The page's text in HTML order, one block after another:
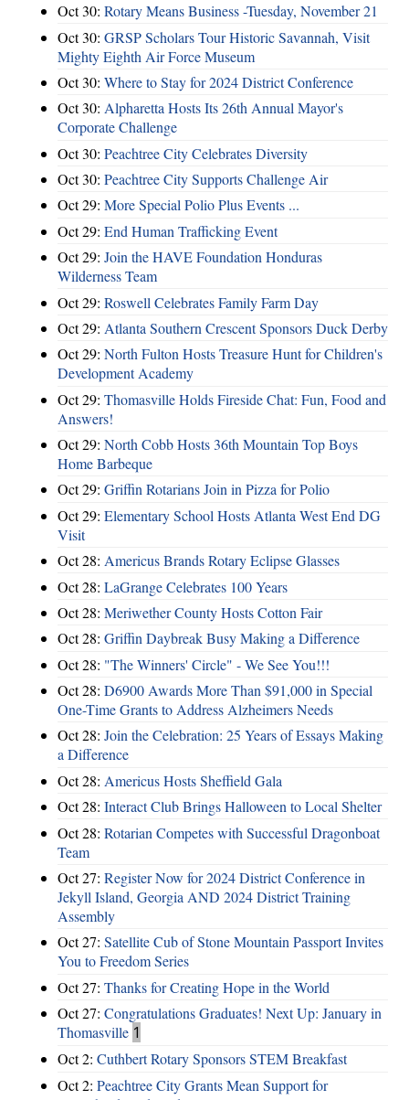
Oct 30: Rotary Means Business -Tuesday, November 21
Oct 30: GRSP Scholars Tour Historic Savannah, Visit
Mighty Eighth Air Force Museum
Oct 30: Where to Stay for 2024 District Conference
Oct 30: Alpharetta Hosts Its 26th Annual Mayor's
Corporate Challenge
Oct 30: Peachtree City Celebrates Diversity
Oct 30: Peachtree City Supports Challenge Air
Oct 29: More Special Polio Plus Events ...
Oct 29: End Human Trafficking Event
Oct 29: Join the HAVE Foundation Honduras
Wilderness Team
Oct 29: Roswell Celebrates Family Farm Day
Oct 29: Atlanta Southern Crescent Sponsors Duck Derby
Oct 29: North Fulton Hosts Treasure Hunt for Children's
Development Academy
Oct 29: Thomasville Holds Fireside Chat: Fun, Food and
Answers!
Oct 29: North Cobb Hosts 36th Mountain Top Boys
Home Barbeque
Oct 29: Griffin Rotarians Join in Pizza for Polio
Oct 29: Elementary School Hosts Atlanta West End DG
Visit
Oct 28: Americus Brands Rotary Eclipse Glasses
Oct 28: LaGrange Celebrates 100 Years
Oct 28: Meriwether County Hosts Cotton Fair
Oct 28: Griffin Daybreak Busy Making a Difference
Oct 28: "The Winners' Circle" - We See You!!!
Oct 28: D6900 Awards More Than $91,000 in Special
One-Time Grants to Address Alzheimers Needs
Oct 28: Join the Celebration: 25 Years of Essays Making
a Difference
Oct 28: Americus Hosts Sheffield Gala
Oct 28: Interact Club Brings Halloween to Local Shelter
Oct 28: Rotarian Competes with Successful Dragonboat
Team
Oct 27: Register Now for 2024 District Conference in
Jekyll Island, Georgia AND 2024 District Training
Assembly
Oct 27: Satellite Cub of Stone Mountain Passport Invites
You to Freedom Series
Oct 27: Thanks for Creating Hope in the World
Oct 27: Congratulations Graduates! Next Up: January in
Thomasville 1
Oct 2: Cuthbert Rotary Sponsors STEM Breakfast
Oct 2: Peachtree City Grants Mean Support for